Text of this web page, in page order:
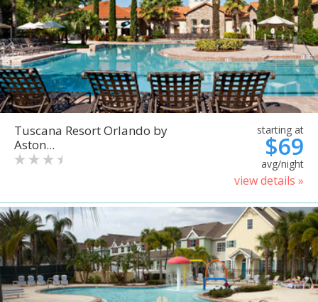
Tuscana Resort Orlando by
Aston...
starting at
$69
avg/night
view details »